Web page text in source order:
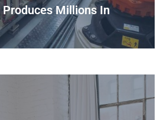
Millions In